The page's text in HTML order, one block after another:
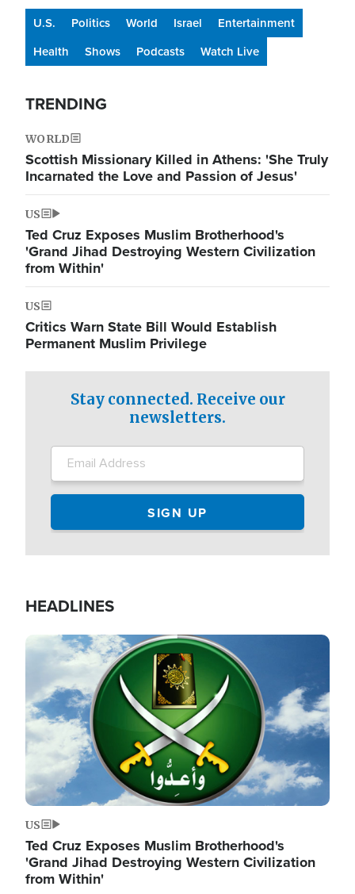
U.S. Politics World Israel
Entertainment
Health
Shows Podcasts Watch Live
TRENDING
WORLD
Scottish Missionary Killed in Athens: 'She Truly
Incarnated the Love and Passion of Jesus'
US
Ted Cruz Exposes Muslim Brotherhood's
'Grand Jihad Destroying Western Civilization
from Within'
US
Critics Warn State Bill Would Establish
Permanent Muslim Privilege
Stay connected. Receive our
newsletters.
HEADLINES
Image
US
Ted Cruz Exposes Muslim Brotherhood's
'Grand Jihad Destroying Western Civilization
from Within'